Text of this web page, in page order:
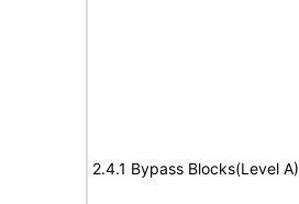
2.4.1 Bypass Blocks(Level A)